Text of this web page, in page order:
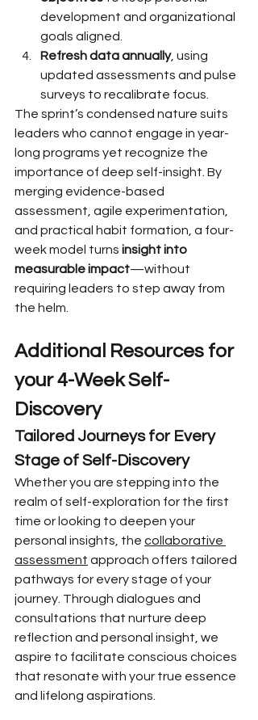
development and organizational
goals aligned.
Refresh data annually, using
updated assessments and pulse
surveys to recalibrate focus.
The sprint’s condensed nature suits
leaders who cannot engage in year-
long programs yet recognize the
importance of deep self-insight. By
merging evidence-based
assessment, agile experimentation,
and practical habit formation, a four-
week model turns insight into
measurable impact—without
requiring leaders to step away from
the helm.
Additional Resources for
your 4-Week Self-
Discovery
Tailored Journeys for Every
Stage of Self-Discovery
Whether you are stepping into the
realm of self-exploration for the first
time or looking to deepen your
personal insights, the collaborative
assessment approach offers tailored
pathways for every stage of your
journey. Through dialogues and
consultations that nurture deep
reflection and personal insight, we
aspire to facilitate conscious choices
that resonate with your true essence
and lifelong aspirations.